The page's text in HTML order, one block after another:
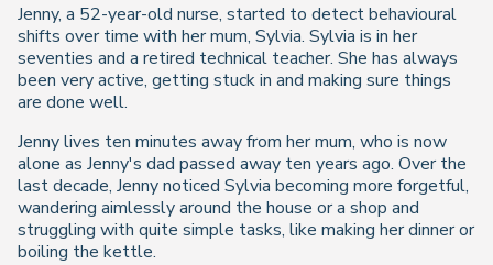
Jenny, a 52-year-old nurse, started to detect behavioural
shifts over time with her mum, Sylvia. Sylvia is in her
seventies and a retired technical teacher. She has always
been very active, getting stuck in and making sure things
are done well.
Jenny lives ten minutes away from her mum, who is now
alone as Jenny's dad passed away ten years ago. Over the
last decade, Jenny noticed Sylvia becoming more forgetful,
wandering aimlessly around the house or a shop and
struggling with quite simple tasks, like making her dinner or
boiling the kettle.